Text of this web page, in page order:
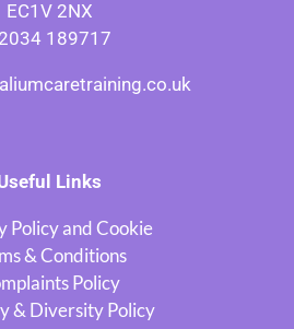
EC1V 2NX
189717
Links
Policy and Cookie
& Conditions
Policy
& Diversity Policy